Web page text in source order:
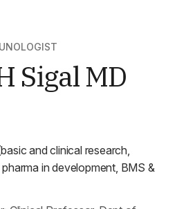
Sigal MD
and clinical research,
in development, BMS &